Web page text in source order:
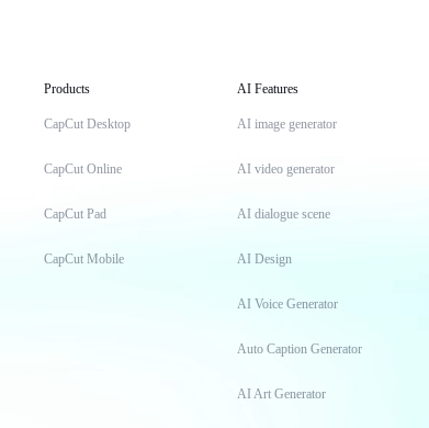
Products
CapCut Desktop
CapCut Online
CapCut Pad
CapCut Mobile
AI Features
AI image generator
AI video generator
AI dialogue scene
AI Design
AI Voice Generator
Auto Caption Generator
AI Art Generator